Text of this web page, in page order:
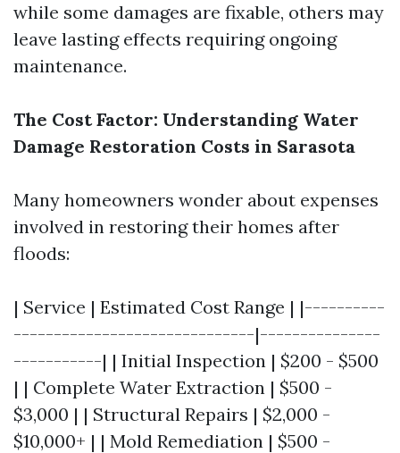
while some damages are fixable, others may
leave lasting effects requiring ongoing
maintenance.
The Cost Factor: Understanding Water
Damage Restoration Costs in Sarasota
Many homeowners wonder about expenses
involved in restoring their homes after
floods:
| Service | Estimated Cost Range | |----------
------------------------------|---------------
-----------| | Initial Inspection | $200 - $500
| | Complete Water Extraction | $500 -
$3,000 | | Structural Repairs | $2,000 -
$10,000+ | | Mold Remediation | $500 -